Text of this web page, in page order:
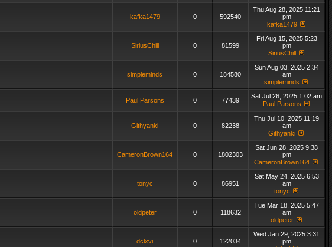
kafka1479 0 592540
Thu Aug 28, 2025 11:21
pm
kafka1479
SiriusChill 0 81599
Fri Aug 15, 2025 5:23
pm
SiriusChill
simpleminds 0 184580
Sun Aug 03, 2025 2:34
am
simpleminds
Paul Parsons 0 77439
Sat Jul 26, 2025 1:02 am
Paul Parsons
Githyanki 0 82238
Thu Jul 10, 2025 11:19
am
Githyanki
CameronBrown164 0 1802303
Sat Jun 28, 2025 9:38
pm
CameronBrown164
tonyc 0 86951
Sat May 24, 2025 6:53
am
tonyc
oldpeter 0 118632
Tue Mar 18, 2025 5:47
am
oldpeter
dclxvi 0 122034
Wed Jan 29, 2025 3:31
pm